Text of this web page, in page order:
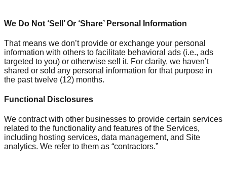
We Do Not ‘Sell’ Or ‘Share’ Personal Information
That means we don’t provide or exchange your personal
information with others to facilitate behavioral ads (i.e., ads
targeted to you) or otherwise sell it. For clarity, we haven’t
shared or sold any personal information for that purpose in
the past twelve (12) months.
Functional Disclosures
We contract with other businesses to provide certain services
related to the functionality and features of the Services,
including hosting services, data management, and Site
analytics. We refer to them as “contractors.”